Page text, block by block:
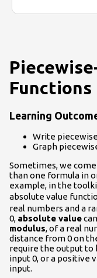
Functions
Learning
Write
Graph
Sometimes, we
than one formula in
example, in the
absolute value
real numbers and a
0, absolute value
modulus, of a real
distance from 0 on
require the output to
input 0, or a positive
input.